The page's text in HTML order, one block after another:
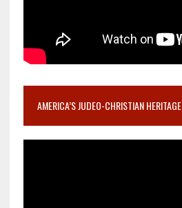
AMERICA’S JUDEO-CHRISTIAN HERITAGE